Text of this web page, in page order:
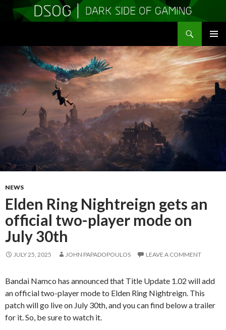
MENU
CONTENT
NEWS
Elden Ring Nightreign gets an
official two-player mode on
July 30th
JULY 25, 2025 JOHN PAPADOPOULOS LEAVE A COMMENT
Bandai Namco has announced that Title Update 1.02 will add
an official two-player mode to Elden Ring Nightreign. This
patch will go live on July 30th, and you can find below a trailer
for it. So, be sure to watch it.